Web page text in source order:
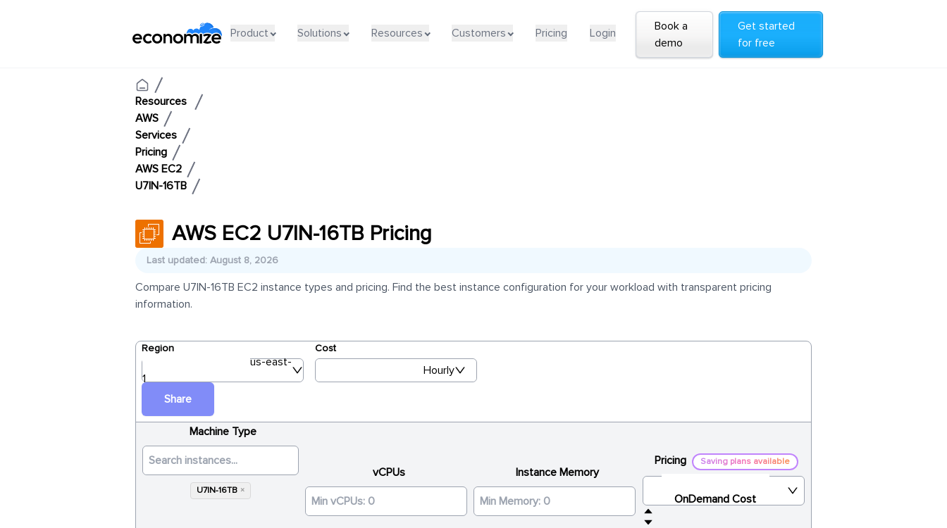
Product Solutions Resources Customers Pricing Login
Book a
demo
Get started
for free
Resources
AWS
Services
Pricing
AWS EC2
U7IN-16TB
AWS EC2 U7IN-16TB Pricing
Last updated: August 8, 2026
Compare U7IN-16TB EC2 instance types and pricing. Find the best instance configuration for your workload with transparent pricing
information.
Region
us-east-
1
Cost
Hourly
Share
Machine Type
U7IN-16TB ×
vCPUs Instance Memory
Pricing Saving plans available
OnDemand Cost